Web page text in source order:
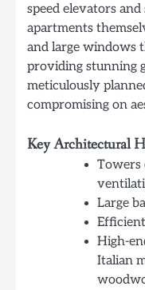
speed elevators
apartments
and large windows
providing stunning
meticulously
compromising on
Key Architectural
Towers
Large
High-
Italian